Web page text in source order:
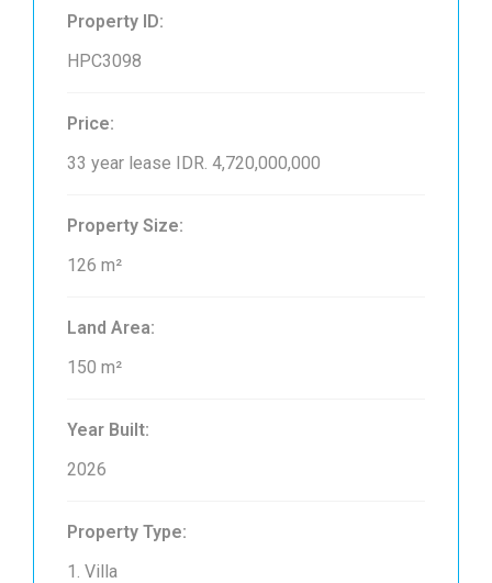
Property ID:
HPC3098
Price:
33 year lease IDR. 4,720,000,000
Property Size:
126 m²
Land Area:
150 m²
Year Built:
2026
Property Type:
1. Villa